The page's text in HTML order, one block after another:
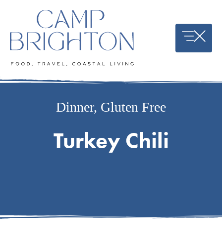
content
Dinner, Gluten Free
Turkey Chili